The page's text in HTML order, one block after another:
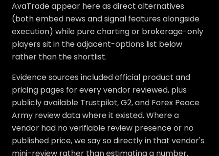
AvaTrade appear here as direct alternatives
(both embed news and signal features alongside
execution) while pure charting or brokerage-only
players sit in the adjacent-options list below
rather than the shortlist.
Evidence sources included official product and
pricing pages for every vendor reviewed, plus
publicly available Trustpilot, G2, and Forex Peace
Army review data where it existed. Where a
vendor had no verifiable review presence or no
published price, we say so directly in that vendor's
mini-review rather than estimating a number.